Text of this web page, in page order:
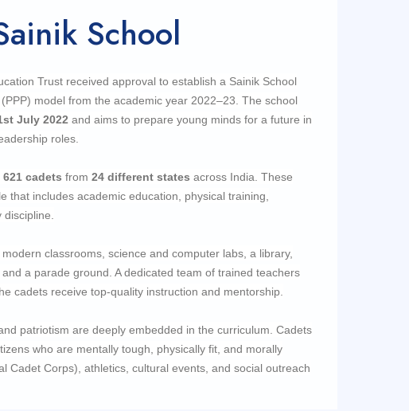
School
Trust received approval to establish a Sainik School
model from the academic year 2022–23. The school
July 2022 and aims to prepare young minds for a future in
roles.
621 cadets from 24 different states across India. These
that includes academic education, physical training,
classrooms, science and computer labs, a library,
a parade ground. A dedicated team of trained teachers
cadets receive top-quality instruction and mentorship.
patriotism are deeply embedded in the curriculum. Cadets
who are mentally tough, physically fit, and morally
Cadet Corps), athletics, cultural events, and social outreach